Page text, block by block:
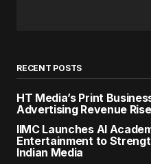
RECENT POSTS
HT Media’s Print
Advertising Revenue
IIMC Launches AI
Entertainment to
Indian Media